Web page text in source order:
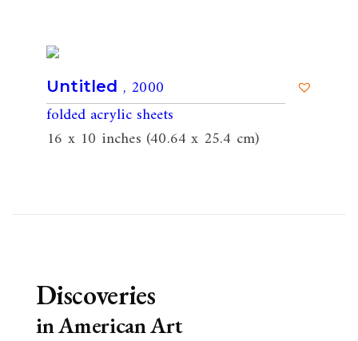
Untitled , 2000
folded acrylic sheets
16 x 10 inches (40.64 x 25.4 cm)
Discoveries
in American Art